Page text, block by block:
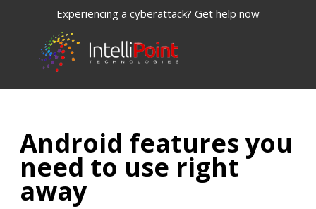
Experiencing a cyberattack? Get help now
Android features you
need to use right
away